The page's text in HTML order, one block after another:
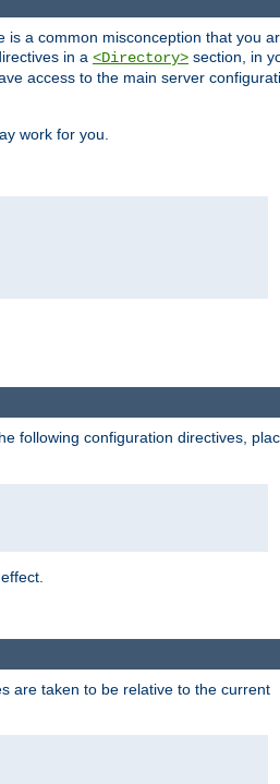
is a common misconception that you
in a <Directory> section, in
access to the main server
work for you.
following configuration directives,
are taken to be relative to the current